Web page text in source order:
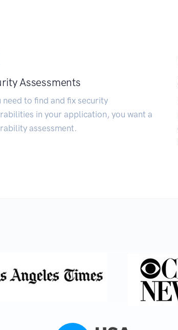
Assessments
need to find and fix security
in your application, you want a
assessment.